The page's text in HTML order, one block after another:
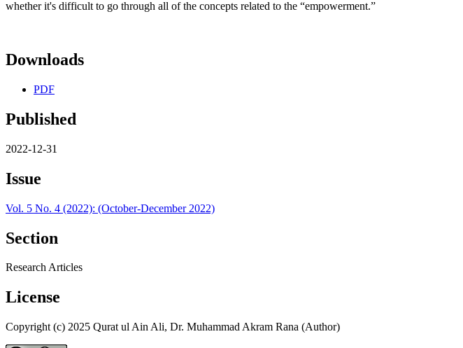
whether it's difficult to go through all of the concepts related to the “empowerment.”
Downloads
PDF
Published
2022-12-31
Issue
Vol. 5 No. 4 (2022): (October-December 2022)
Section
Research Articles
License
Copyright (c) 2025 Qurat ul Ain Ali, Dr. Muhammad Akram Rana (Author)